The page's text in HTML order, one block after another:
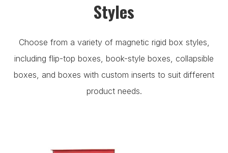
Styles
Choose from a variety of magnetic rigid box styles,
including flip-top boxes, book-style boxes, collapsible
boxes, and boxes with custom inserts to suit different
product needs.